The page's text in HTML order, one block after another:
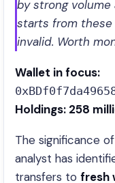
by strong volume
starts from
invalid. Worth
Wallet in focus:
Holdings: 258
The significance
analyst has
transfers to fresh